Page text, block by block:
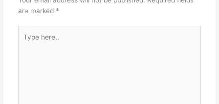
are marked *
here..